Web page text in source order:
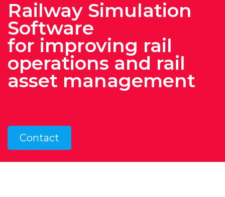
Railway Simulation
Software
for improving rail
operations and rail
asset management
Contact